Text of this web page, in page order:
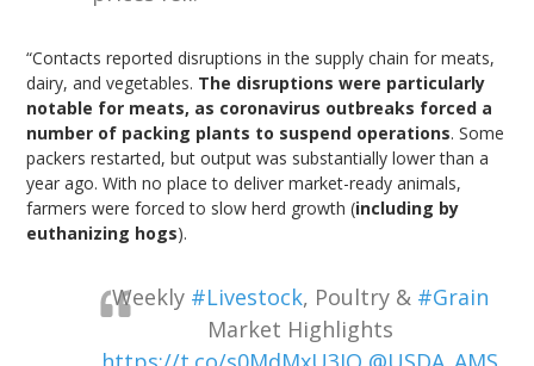
“Contacts reported disruptions in the supply chain for meats,
dairy, and vegetables. The disruptions were particularly
notable for meats, as coronavirus outbreaks forced a
number of packing plants to suspend operations. Some
packers restarted, but output was substantially lower than a
year ago. With no place to deliver market-ready animals,
farmers were forced to slow herd growth (including by
euthanizing hogs).
Weekly #Livestock, Poultry & #Grain
Market Highlights